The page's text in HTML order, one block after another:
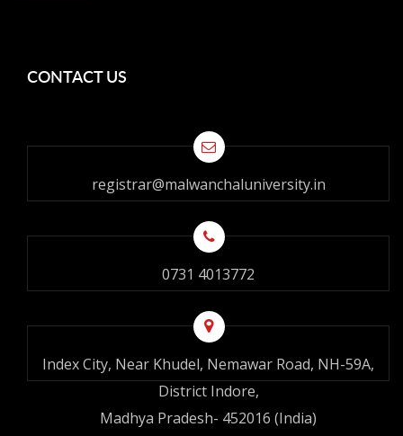
CONTACT US
registrar@malwanchaluniversity.in
0731 4013772
Index City, Near Khudel, Nemawar Road, NH-59A,
District Indore,
Madhya Pradesh- 452016 (India)